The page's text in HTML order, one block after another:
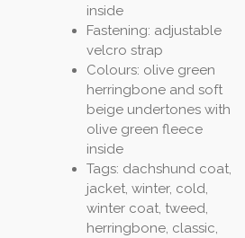
inside
Fastening: adjustable
velcro strap
Colours: olive green
herringbone and soft
beige undertones with
olive green fleece
inside
Tags: dachshund coat,
jacket, winter, cold,
winter coat, tweed,
herringbone, classic,